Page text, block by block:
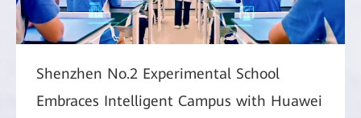
Shenzhen No.2 Experimental School
Embraces Intelligent Campus with Huawei